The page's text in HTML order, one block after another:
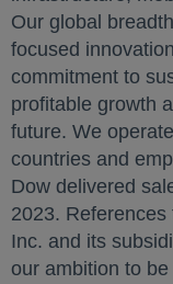
Our global
focused
commitment to
profitable growth
future. We
countries and
Dow delivered
2023.
Inc. and its
our ambition to